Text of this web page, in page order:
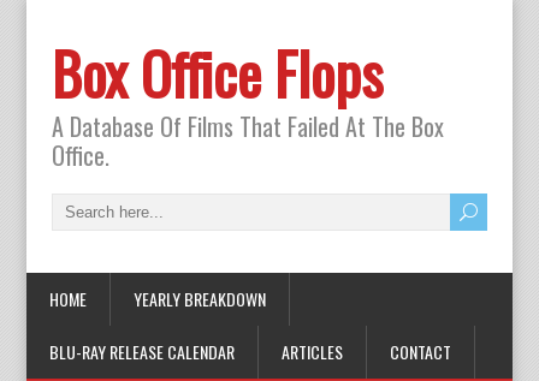
Box Office Flops
A Database Of Films That Failed At The Box
Office.
HOME YEARLY BREAKDOWN
BLU-RAY RELEASE CALENDAR ARTICLES CONTACT